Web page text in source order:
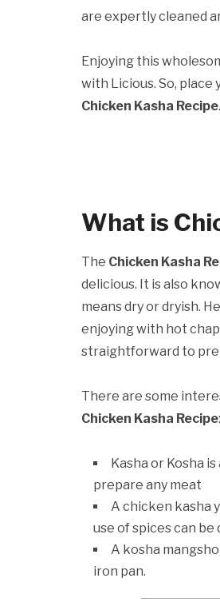
are expertly cleaned
Enjoying this
with Licious. So,
Chicken Kasha Recipe.
What is
The Chicken Kasha
delicious. It is also
means dry or dryish.
enjoying with hot
straightforward to
There are some
Chicken Kasha Recipe:
Kasha or Kosha
prepare any meat
A chicken kasha
use of spices can
A kosha
iron pan.